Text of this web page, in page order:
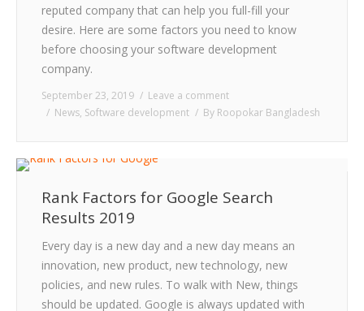
reputed company that can help you full-fill your
desire. Here are some factors you need to know
before choosing your software development
company.
September 23, 2019
Leave a comment
News, Software development By Roopokar Bangladesh
Rank Factors for Google Search
Results 2019
Every day is a new day and a new day means an
innovation, new product, new technology, new
policies, and new rules. To walk with New, things
should be updated. Google is always updated with